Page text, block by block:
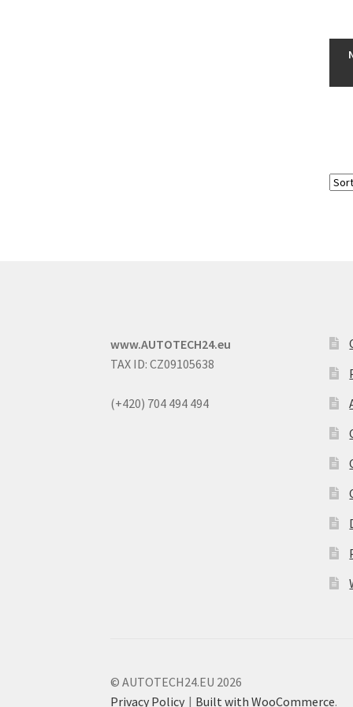
www.AUTOTECH24.eu
TAX ID: CZ09105638
(+420) 704 494 494
© AUTOTECH24.EU 2026
Privacy Policy
Built with WooCommerce.